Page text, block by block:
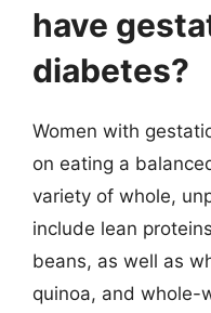
have
diabetes?
Women with
on eating a
variety of whole,
include lean
beans, as well as
quinoa, and whole-